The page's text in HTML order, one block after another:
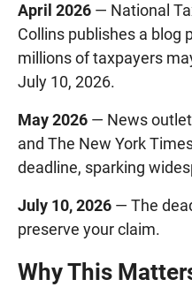
April 2026 — National
Collins publishes a blog
millions of taxpayers
July 10, 2026.
May 2026 — News
and The New York
deadline, sparking
July 10, 2026 — The
preserve your claim.
Why This